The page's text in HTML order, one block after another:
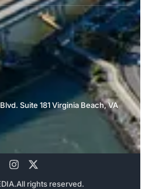
Suite 181 Virginia Beach, VA
All rights reserved.